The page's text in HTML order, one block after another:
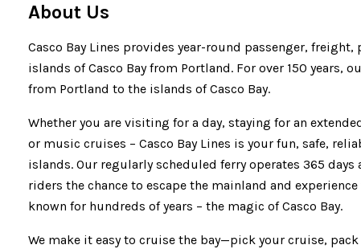
About Us
Casco Bay Lines provides year-round passenger,
islands of Casco Bay from Portland. For over 150 years,
from Portland to the islands of Casco Bay.
Whether you are visiting for a day, staying for an
or music cruises – Casco Bay Lines is your fun, safe,
islands. Our regularly scheduled ferry operates 365
riders the chance to escape the mainland and
known for hundreds of years – the magic of Casco Bay.
We make it easy to cruise the bay—pick your cruise,